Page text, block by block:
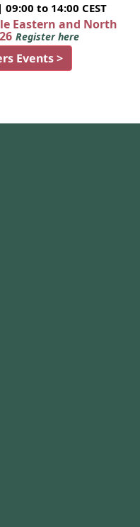
to 14:00 CEST
Eastern and North
Register here
Events >